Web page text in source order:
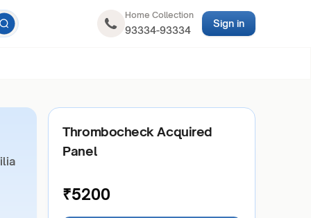
Home Collection
93334-93334
Sign in
Thrombocheck Acquired
Panel
₹5200